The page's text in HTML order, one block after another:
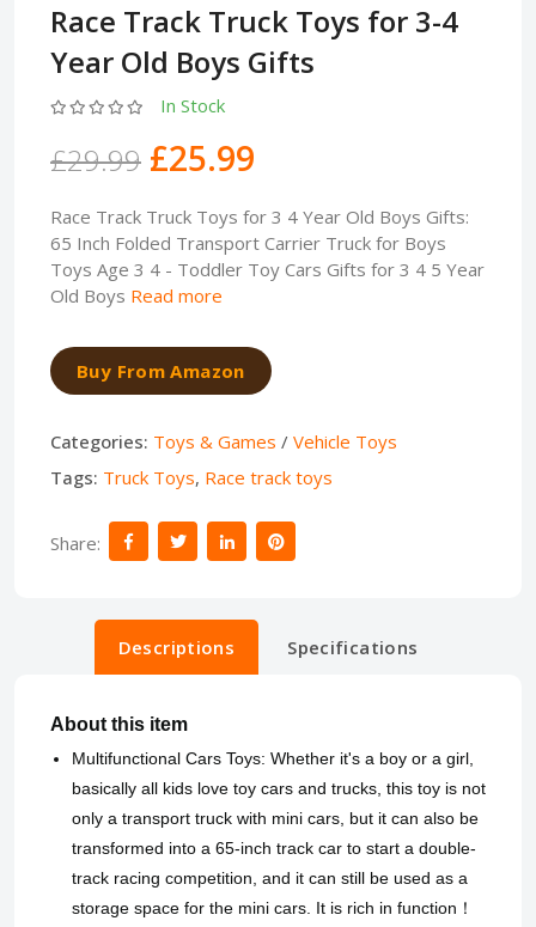
Race Track Truck Toys for 3-4
Year Old Boys Gifts
In Stock
£29.99 £25.99
Race Track Truck Toys for 3 4 Year Old Boys Gifts:
65 Inch Folded Transport Carrier Truck for Boys
Toys Age 3 4 - Toddler Toy Cars Gifts for 3 4 5 Year
Old Boys Read more
Buy From Amazon
Categories: Toys & Games / Vehicle Toys
Tags: Truck Toys, Race track toys
Share:
Descriptions Specifications
About this item
Multifunctional Cars Toys: Whether it's a boy or a girl,
basically all kids love toy cars and trucks, this toy is not
only a transport truck with mini cars, but it can also be
transformed into a 65-inch track car to start a double-
track racing competition, and it can still be used as a
storage space for the mini cars. It is rich in function！